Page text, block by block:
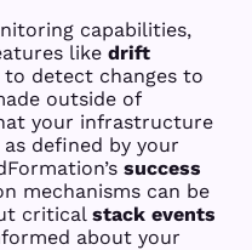
capabilities,
like drift
detect changes to
outside of
your infrastructure
defined by your
success
mechanisms can be
critical stack events
about your